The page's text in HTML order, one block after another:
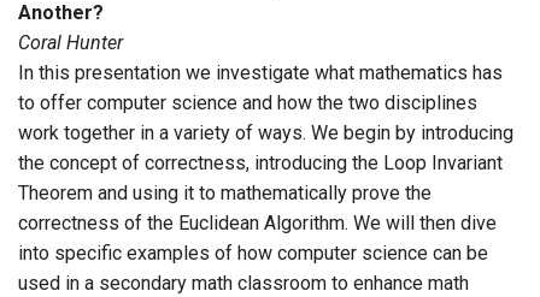
Another?
Coral Hunter
In this presentation we investigate what mathematics has
to offer computer science and how the two disciplines
work together in a variety of ways. We begin by introducing
the concept of correctness, introducing the Loop Invariant
Theorem and using it to mathematically prove the
correctness of the Euclidean Algorithm. We will then dive
into specific examples of how computer science can be
used in a secondary math classroom to enhance math